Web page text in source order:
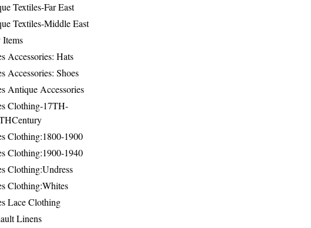
Textiles-Far East
Textiles-Middle East
Accessories: Hats
Accessories: Shoes
Antique Accessories
Clothing-17TH-
Clothing:1800-1900
Clothing:1900-1940
Clothing:Undress
Clothing:Whites
Lace Clothing
Linens